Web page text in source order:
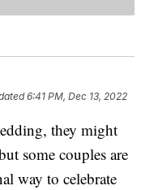
6:41 PM, Dec 13, 2022
they might
some couples are
way to celebrate